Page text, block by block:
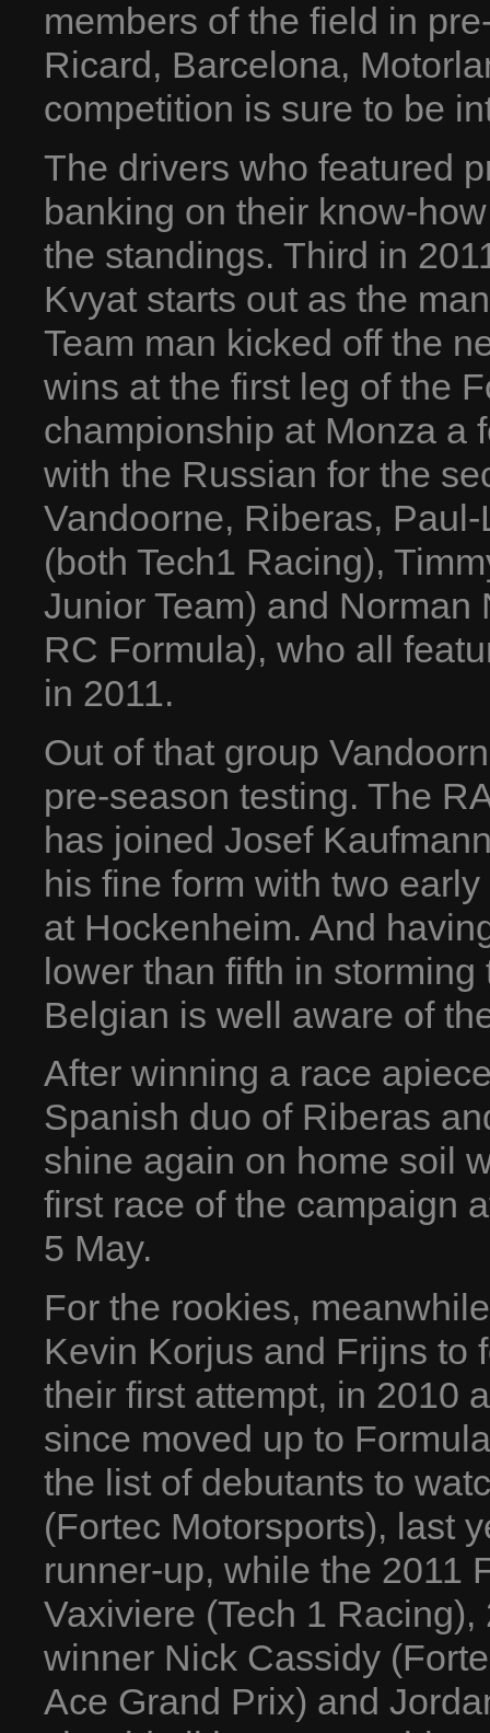
members of the field in
Ricard, Barcelona,
competition is sure to be
The drivers who featured
banking on their know-
the standings. Third in
Kvyat starts out as the
Team man kicked off the
wins at the first leg of the
championship at Monza a
with the Russian for the
Vandoorne, Riberas,
(both Tech1 Racing),
Junior Team) and Norman
RC Formula), who all
in 2011.
Out of that group
pre-season testing. The
has joined Josef
his fine form with two
at Hockenheim. And
lower than fifth in
Belgian is well aware of
After winning a race
Spanish duo of Riberas
shine again on home soil
first race of the campaign
5 May.
For the rookies,
Kevin Korjus and Frijns to
their first attempt, in 2010
since moved up to
the list of debutants to
(Fortec Motorsports), last
runner-up, while the 2011
Vaxiviere (Tech 1
winner Nick Cassidy
Ace Grand Prix) and